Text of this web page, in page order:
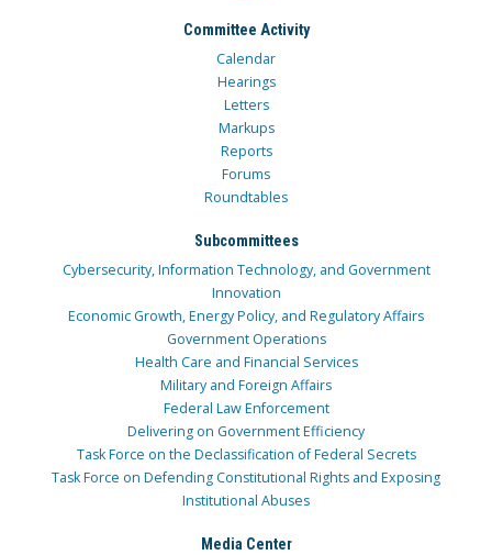
Committee Activity
Calendar
Hearings
Letters
Markups
Reports
Forums
Roundtables
Subcommittees
Cybersecurity, Information Technology, and Government
Innovation
Economic Growth, Energy Policy, and Regulatory Affairs
Government Operations
Health Care and Financial Services
Military and Foreign Affairs
Federal Law Enforcement
Delivering on Government Efficiency
Task Force on the Declassification of Federal Secrets
Task Force on Defending Constitutional Rights and Exposing
Institutional Abuses
Media Center